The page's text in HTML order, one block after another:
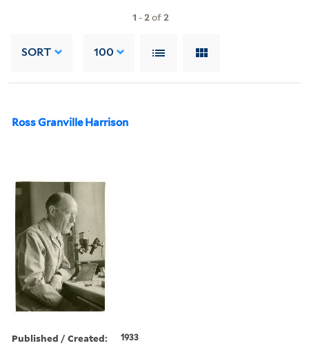
1 -2of2
SORT 100
Ross Granville Harrison
Published / Created: 1933